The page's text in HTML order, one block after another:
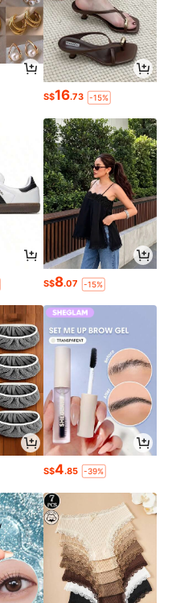
S$16.73 -15%
S$8.07 -15%
S$4.85 -39%